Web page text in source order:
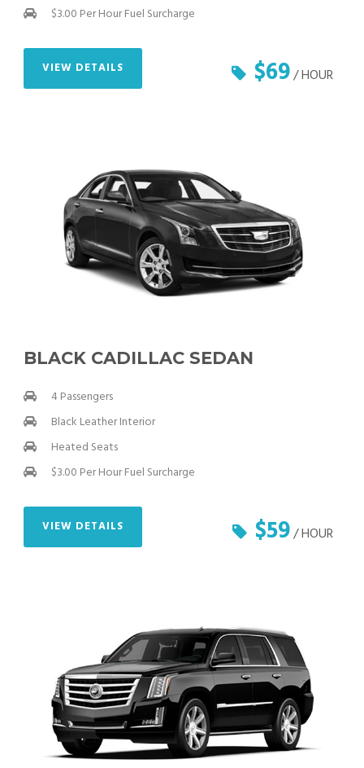
$3.00 Per Hour Fuel Surcharge
$69/ HOUR
VIEW DETAILS
BLACK CADILLAC SEDAN
4 Passengers
Black Leather Interior
Heated Seats
$3.00 Per Hour Fuel Surcharge
$59/ HOUR
VIEW DETAILS